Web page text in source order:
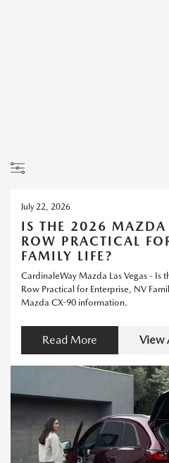
July 22, 2026
IS THE 2026
ROW PRACTICAL
FAMILY LIFE?
CardinaleWay Mazda Las Vegas - Is
Row Practical for Enterprise, NV
Mazda CX-90 information.
Read More View